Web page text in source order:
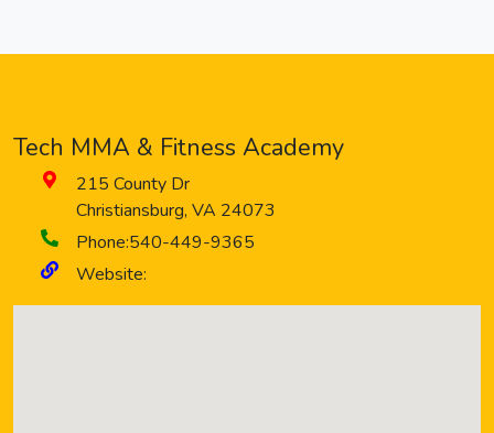
Tech MMA & Fitness Academy
215 County Dr
Christiansburg, VA 24073
Phone:540-449-9365
Website: